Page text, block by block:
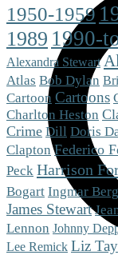
1950-1959
1989 1990-
Alexandra Stewart
Atlas Bob Dylan
Cartoon Cartoons
Charlton Heston
Crime Dill Doris
Clapton Federico
Peck Harrison
Bogart Ingmar
James Stewart
Lennon Johnny
Lee Remick Liz